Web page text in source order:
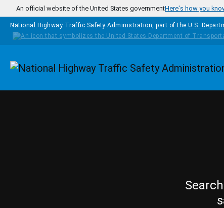
Skip to main content
An official website of the United States governmentHere's how you
National Highway Traffic Safety Administration, part of the U.S.
Homepage